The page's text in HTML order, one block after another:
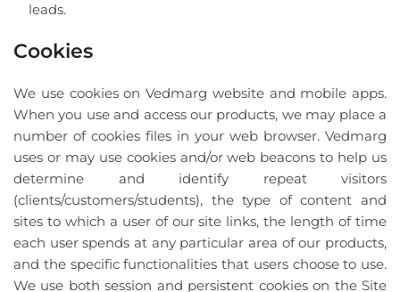
leads.
Cookies
We use cookies on Vedmarg website and mobile apps.
When you use and access our products, we may place a
number of cookies files in your web browser. Vedmarg
uses or may use cookies and/or web beacons to help us
determine and identify repeat visitors
(clients/customers/students), the type of content and
sites to which a user of our site links, the length of time
each user spends at any particular area of our products,
and the specific functionalities that users choose to use.
We use both session and persistent cookies on the Site